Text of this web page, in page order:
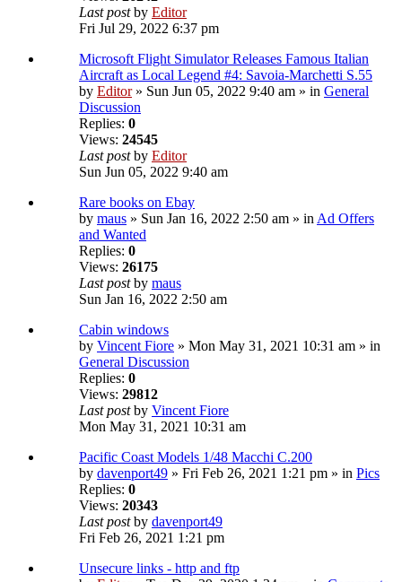
Last postby Editor
Fri Jul 29, 2022 6:37 pm
Microsoft Flight Simulator Releases Famous Italian
Aircraft as Local Legend #4: Savoia-Marchetti S.55
by Editor» Sun Jun 05, 2022 9:40 am » in General
Discussion
Replies: 0
Views: 24545
Last postby Editor
Sun Jun 05, 2022 9:40 am
Rare books on Ebay
by maus » Sun Jan 16, 2022 2:50 am » inAd Offers
and Wanted
Replies: 0
Views: 26175
Last postby maus
Sun Jan 16, 2022 2:50 am
Cabin windows
by Vincent Fiore » Mon May 31, 2021 10:31 am » in
General Discussion
Replies: 0
Views: 29812
Last postby Vincent Fiore
Mon May 31, 2021 10:31 am
Pacific Coast Models 1/48 Macchi C.200
by davenport49 » Fri Feb 26, 2021 1:21 pm » in Pics
Replies: 0
Views: 20343
Last postby davenport49
Fri Feb 26, 2021 1:21 pm
Unsecure links - http and ftp